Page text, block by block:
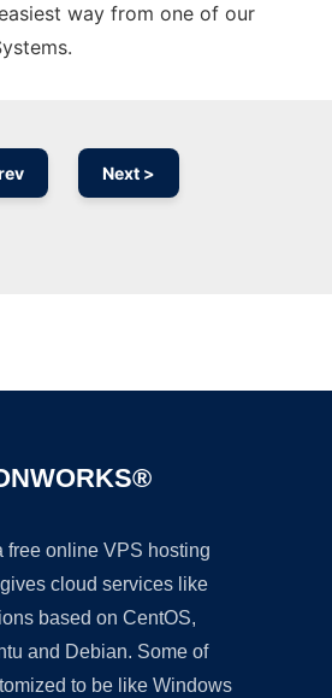
way from one of our
Next >
free online VPS hosting
cloud services like
based on CentOS,
and Debian. Some of
to be like Windows